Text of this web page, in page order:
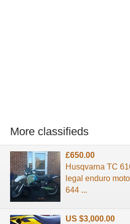
More classifieds
£650.00
Husqvarna TC
legal enduro
644 ...
US $3,000.00